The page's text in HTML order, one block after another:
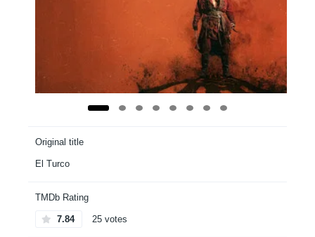
Original title
El Turco
TMDb Rating
7.84 25 votes